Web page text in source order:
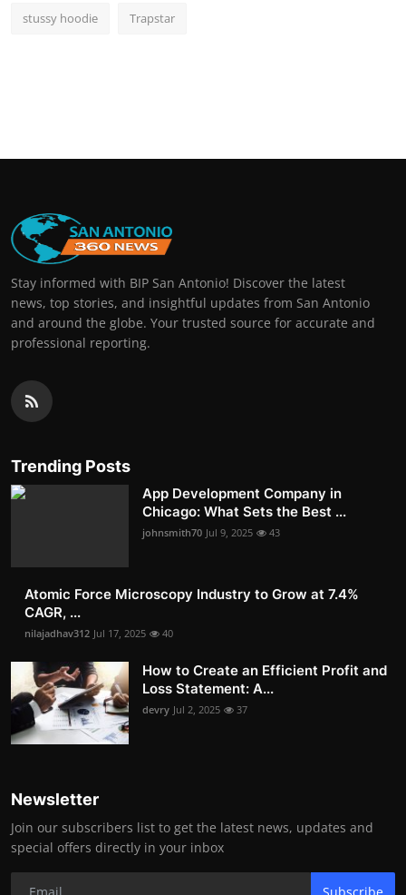
stussy hoodie Trapstar
Stay informed with BIP San Antonio! Discover the latest
news, top stories, and insightful updates from San Antonio
and around the globe. Your trusted source for accurate and
professional reporting.
Trending Posts
App Development Company in
Chicago: What Sets the Best ...
johnsmith70 Jul 9, 2025 43
Atomic Force Microscopy Industry to Grow at 7.4%
CAGR, ...
nilajadhav312 Jul 17, 2025 40
How to Create an Efficient Profit and
Loss Statement: A...
devry Jul 2, 2025 37
Newsletter
Join our subscribers list to get the latest news, updates and
special offers directly in your inbox
Subscribe